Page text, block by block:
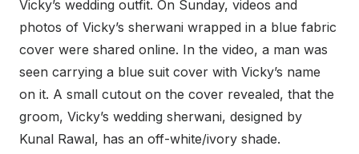
Vicky’s wedding outfit. On Sunday, videos and
photos of Vicky’s sherwani wrapped in a blue fabric
cover were shared online. In the video, a man was
seen carrying a blue suit cover with Vicky’s name
on it. A small cutout on the cover revealed, that the
groom, Vicky’s wedding sherwani, designed by
Kunal Rawal, has an off-white/ivory shade.